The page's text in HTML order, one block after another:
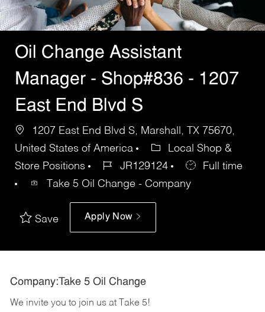
Oil Change Assistant
Manager - Shop#836 - 1207
East End Blvd S
1207 East End Blvd S, Marshall, TX 75670,
United States of America
Local Shop &
Store Positions
JR129124
Full time
Take 5 Oil Change - Company
Save Apply Now
Company:Take 5 Oil Change
We invite you to join us at Take 5!